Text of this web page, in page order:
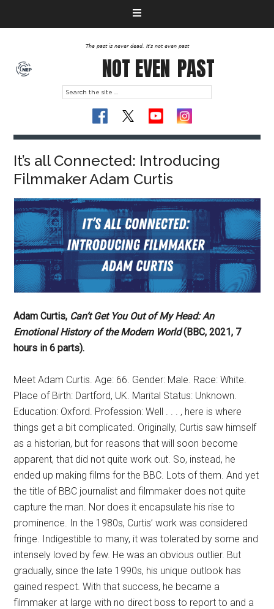
The past is never dead. It's not even past
NOT EVEN PAST
It’s all Connected: Introducing
Filmmaker Adam Curtis
Adam Curtis, Can’t Get You Out of My Head: An
Emotional History of the Modern World(BBC, 2021, 7
hours in 6 parts).
Meet Adam Curtis. Age: 66. Gender: Male. Race: White.
Place of Birth: Dartford, UK. Marital Status: Unknown.
Education: Oxford. Profession: Well . . . , here is where
things get a bit complicated. Originally, Curtis saw himself
as a historian, but for reasons that will soon become
apparent, that did not quite work out. So, instead, he
ended up making films for the BBC. Lots of them. And yet
the title of BBC journalist and filmmaker does not quite
capture the man. Nor does it encapsulate his rise to
prominence. In the 1980s, Curtis’ work was considered
fringe. Indigestible to many, it was tolerated by some and
intensely loved by few. He was an obvious outlier. But
gradually, since the late 1990s, his unique outlook has
gained respect. With that success, he became a
filmmaker at large with no direct boss to report to and a